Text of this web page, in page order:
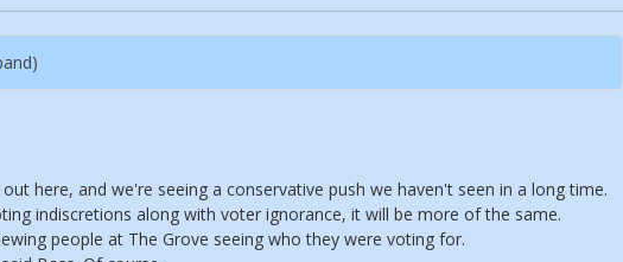
here, and we're seeing a conservative push we haven't seen in a long time.
indiscretions along with voter ignorance, it will be more of the same.
people at The Grove seeing who they were voting for.